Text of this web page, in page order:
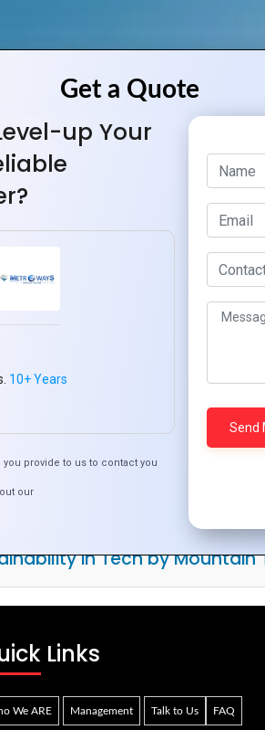
in Tech by Mountain
Links
We ARE Management Talk to Us FAQ
up Your
10+ Years
provide to us to contact you
our